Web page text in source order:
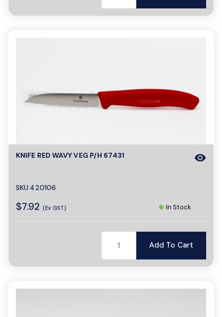
KNIFE RED WAVY VEG P/H 67431
SKU:420106
$7.92 (Ex GST)
visibility
In Stock
Add To Cart